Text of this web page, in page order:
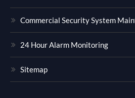
Commercial Security System
24 Hour Alarm Monitoring
Sitemap